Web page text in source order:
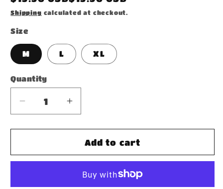
price
Shipping calculated at checkout.
Size
M L XL
Quantity
Decrease
quantity
for
Increase
quantity
for
Socks
Add to cart